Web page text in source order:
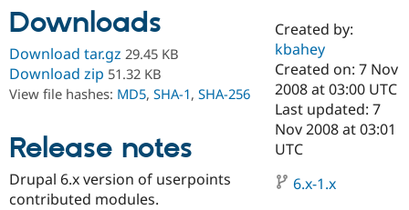
Case
Drupal for
Government
Education
Getting
Local
Guide
Become a
Certified
Find a
Provider
About the
Community
How to
Support Drupal
The Drupal
Association
Get Started
Try Drupal CMS
Downloads
Download tar.gz 29.45 KB
Download zip 51.32 KB
View file hashes: MD5, SHA-1, SHA-256
Release notes
Drupal 6.x version of userpoints
contributed modules.
Created by:
kbahey
Created on: 7 Nov
2008 at 03:00 UTC
Last updated: 7
Nov 2008 at 03:01
UTC
6.x-1.x